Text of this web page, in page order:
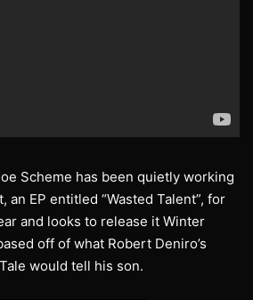
Scheme has been quietly working
EP entitled “Wasted Talent”, for
and looks to release it Winter
off of what Robert Deniro’s
would tell his son.